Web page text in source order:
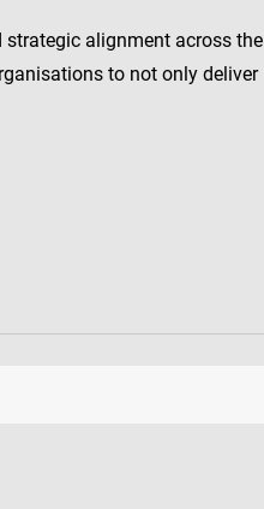
alignment across the
to not only deliver